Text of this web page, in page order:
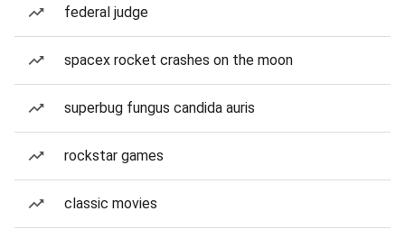
federal judge
spacex rocket crashes on the moon
superbug fungus candida auris
rockstar games
classic movies